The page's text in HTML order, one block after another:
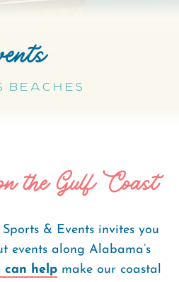
Beaches
the Gulf Coast
& Events invites you
events along Alabama’s
can helpmake our coastal